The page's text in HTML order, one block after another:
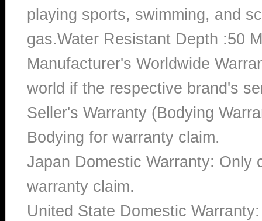
playing sports, swimming, and
gas.Water Resistant Depth :50
Manufacturer's Worldwide
world if the respective brand's
Seller's Warranty (Bodying
Bodying for warranty claim.
Japan Domestic Warranty: Only
warranty claim.
United State Domestic